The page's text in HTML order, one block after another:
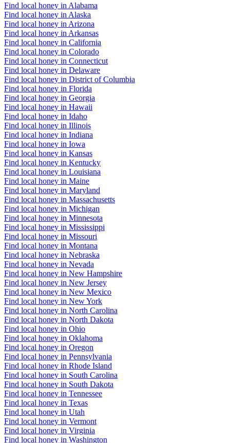
Find local honey in Alabama
Find local honey in Alaska
Find local honey in Arizona
Find local honey in Arkansas
Find local honey in California
Find local honey in Colorado
Find local honey in Connecticut
Find local honey in Delaware
Find local honey in District of Columbia
Find local honey in Florida
Find local honey in Georgia
Find local honey in Hawaii
Find local honey in Idaho
Find local honey in Illinois
Find local honey in Indiana
Find local honey in Iowa
Find local honey in Kansas
Find local honey in Kentucky
Find local honey in Louisiana
Find local honey in Maine
Find local honey in Maryland
Find local honey in Massachusetts
Find local honey in Michigan
Find local honey in Minnesota
Find local honey in Mississippi
Find local honey in Missouri
Find local honey in Montana
Find local honey in Nebraska
Find local honey in Nevada
Find local honey in New Hampshire
Find local honey in New Jersey
Find local honey in New Mexico
Find local honey in New York
Find local honey in North Carolina
Find local honey in North Dakota
Find local honey in Ohio
Find local honey in Oklahoma
Find local honey in Oregon
Find local honey in Pennsylvania
Find local honey in Rhode Island
Find local honey in South Carolina
Find local honey in South Dakota
Find local honey in Tennessee
Find local honey in Texas
Find local honey in Utah
Find local honey in Vermont
Find local honey in Virginia
Find local honey in Washington